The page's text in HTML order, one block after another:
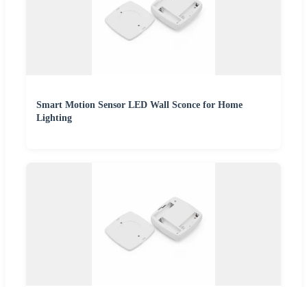
Smart Motion Sensor LED Wall Sconce for Home
Lighting